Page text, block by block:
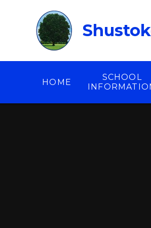
HOME
SCHOOL